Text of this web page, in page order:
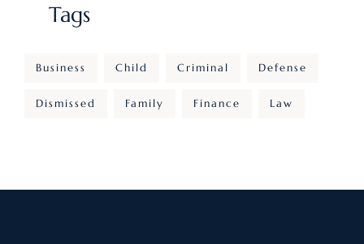
Tags
Business Child Criminal Defense
Dismissed Family Finance Law